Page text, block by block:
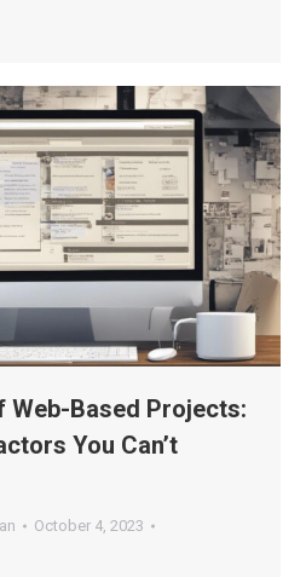
Web-Based Projects:
You Can’t
October 4, 2023